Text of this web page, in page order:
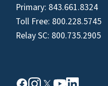
Primary: 843.661.8324
Toll Free: 800.228.5745
Relay SC: 800.735.2905